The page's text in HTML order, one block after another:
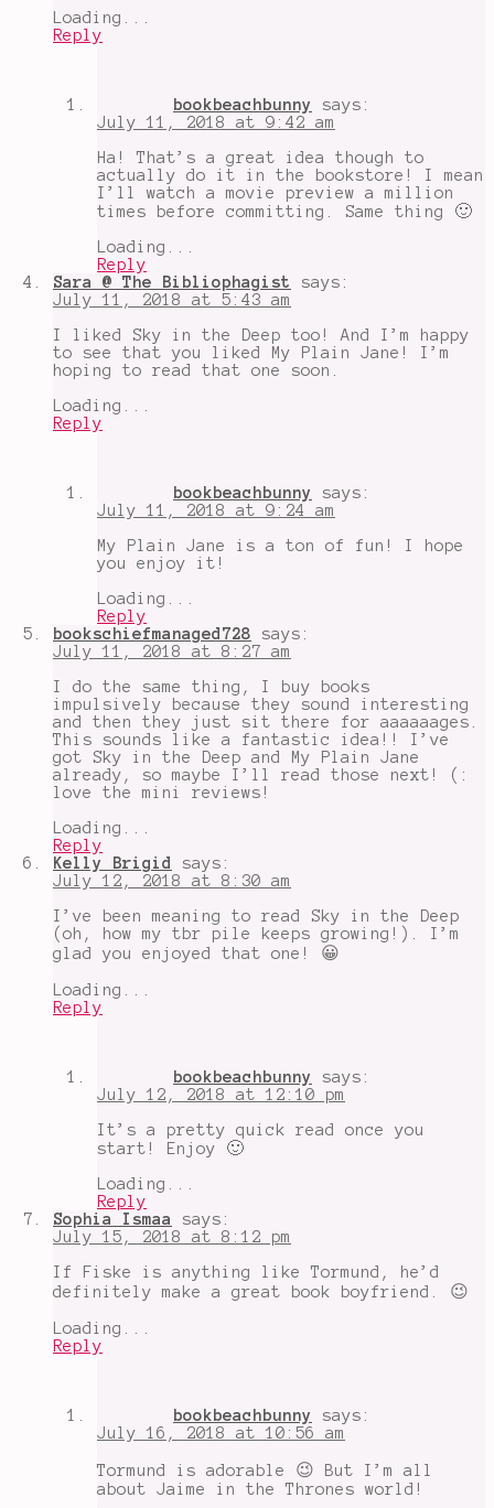
Loading...
Reply
bookbeachbunny
says:
July 11, 2018 at 9:42 am
Ha! That’s a great idea though to
actually do it in the bookstore! I mean
I’ll watch a movie preview a million
times before committing. Same thing 🙂
Loading...
Reply
Sara @ The Bibliophagist
says:
July 11, 2018 at 5:43 am
I liked Sky in the Deep too! And I’m happy
to see that you liked My Plain Jane! I’m
hoping to read that one soon.
Loading...
Reply
bookbeachbunny
says:
July 11, 2018 at 9:24 am
My Plain Jane is a ton of fun! I hope
you enjoy it!
Loading...
Reply
bookschiefmanaged728
says:
July 11, 2018 at 8:27 am
I do the same thing, I buy books
impulsively because they sound interesting
and then they just sit there for aaaaaages.
This sounds like a fantastic idea!! I’ve
got Sky in the Deep and My Plain Jane
already, so maybe I’ll read those next! (:
love the mini reviews!
Loading...
Reply
Kelly Brigid
says:
July 12, 2018 at 8:30 am
I’ve been meaning to read Sky in the Deep
(oh, how my tbr pile keeps growing!). I’m
glad you enjoyed that one! 😀
Loading...
Reply
bookbeachbunny
says:
July 12, 2018 at 12:10 pm
It’s a pretty quick read once you
start! Enjoy 🙂
Loading...
Reply
Sophia Ismaa
says:
July 15, 2018 at 8:12 pm
If Fiske is anything like Tormund, he’d
definitely make a great book boyfriend. 😉
Loading...
Reply
bookbeachbunny
says:
July 16, 2018 at 10:56 am
Tormund is adorable 😉 But I’m all
about Jaime in the Thrones world!